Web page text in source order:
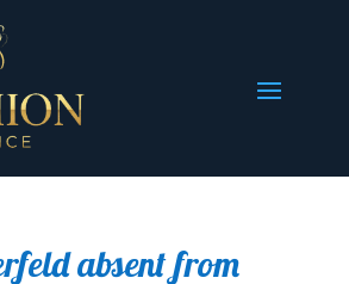
absent from